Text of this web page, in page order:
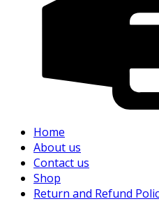
Home
About us
Contact us
Shop
Return and Refund